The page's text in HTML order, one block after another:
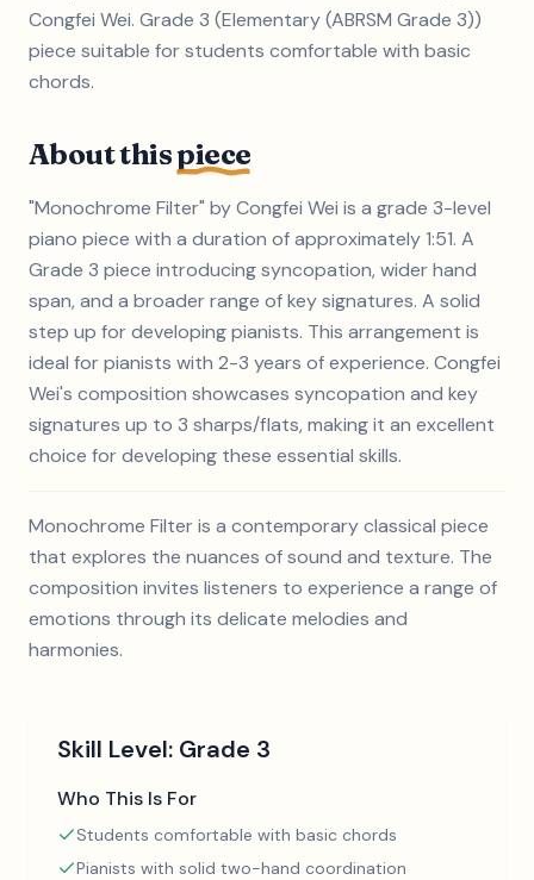
Congfei Wei. Grade 3 (Elementary (ABRSM Grade 3))
piece suitable for students comfortable with basic
chords.
About thispiece
"Monochrome Filter" by Congfei Wei is a grade 3-level
piano piece with a duration of approximately 1:51. A
Grade 3 piece introducing syncopation, wider hand
span, and a broader range of key signatures. A solid
step up for developing pianists. This arrangement is
ideal for pianists with 2-3 years of experience. Congfei
Wei's composition showcases syncopation and key
signatures up to 3 sharps/flats, making it an excellent
choice for developing these essential skills.
Monochrome Filter is a contemporary classical piece
that explores the nuances of sound and texture. The
composition invites listeners to experience a range of
emotions through its delicate melodies and
harmonies.
Skill Level: Grade 3
Who This Is For
Students comfortable with basic chords
Pianists with solid two-hand coordination